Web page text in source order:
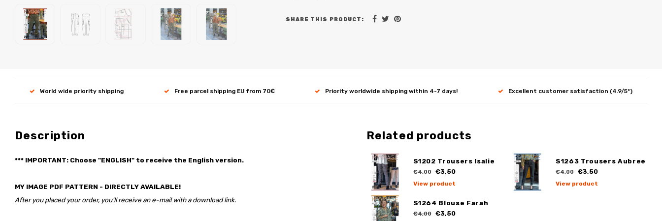
SHARE THIS PRODUCT:
World wide priority shipping Free parcel shipping EU from 70€ Priority worldwide shipping within 4-7 days! Excellent customer satisfaction (4.9/5*)
Description
*** IMPORTANT: Choose "ENGLISH" to receive the English version.
MY IMAGE PDF PATTERN - DIRECTLY AVAILABLE!
After you placed your order, you'll receive an e-mail with a download link.
Related products
S1202 Trousers Isalie
€4,00 €3,50
View product
S1263 Trousers Aubree
€4,00 €3,50
View product
S1264 Blouse Farah
€4,00 €3,50